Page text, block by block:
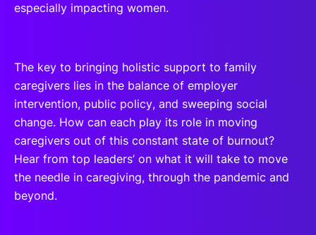
especially impacting women.
The key to bringing holistic support to family
caregivers lies in the balance of employer
intervention, public policy, and sweeping social
change. How can each play its role in moving
caregivers out of this constant state of burnout?
Hear from top leaders’ on what it will take to move
the needle in caregiving, through the pandemic and
beyond.